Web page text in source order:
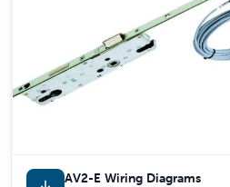
AV2-E Wiring Diagrams